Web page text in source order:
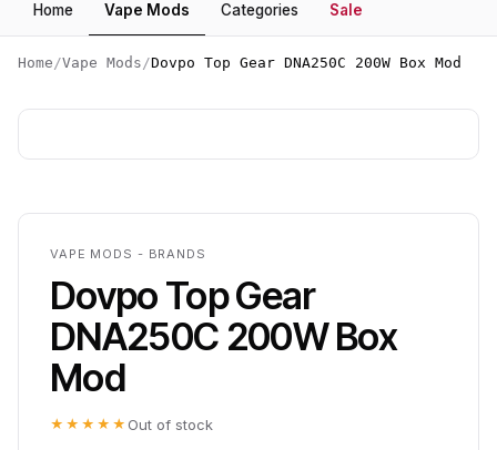
Home Vape Mods Categories Sale
Home /Vape Mods /Dovpo Top Gear DNA250C 200W Box Mod
VAPE MODS - BRANDS
Dovpo Top Gear
DNA250C 200W Box
Mod
★★★★★ Out of stock